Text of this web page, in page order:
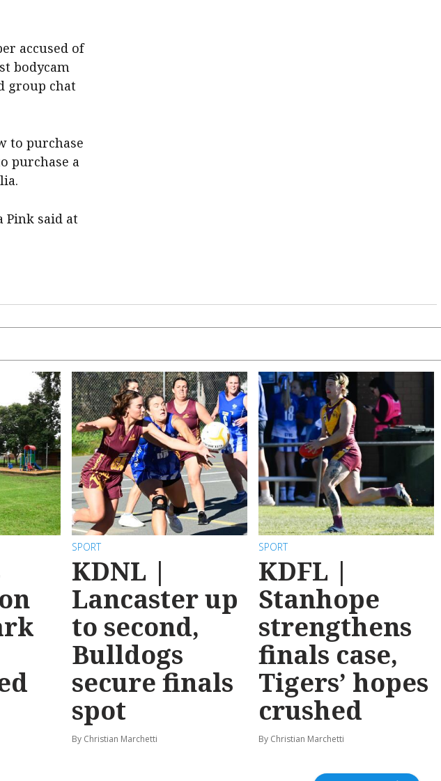
accused of
bodycam
group chat
to purchase
purchase a
said at
SPORT
KDNL |
Lancaster up
to second,
Bulldogs
secure finals
spot
By Christian Marchetti
SPORT
KDFL |
Stanhope
strengthens
finals case,
Tigers’ hopes
crushed
By Christian Marchetti